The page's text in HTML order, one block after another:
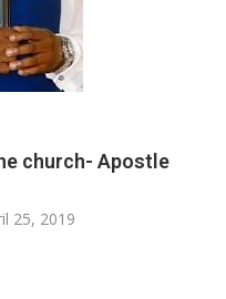
church- Apostle
25, 2019